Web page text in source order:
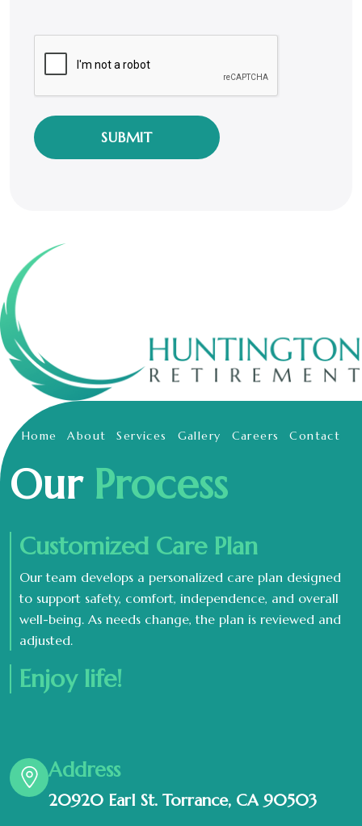
friendly
privacy
policy.
CAPTCHA
Home About Services Gallery Careers Contact
Our Process
Customized Care Plan
Our team develops a personalized care plan designed
to support safety, comfort, independence, and overall
well-being. As needs change, the plan is reviewed and
adjusted.
Enjoy life!
Address
20920 Earl St. Torrance, CA 90503